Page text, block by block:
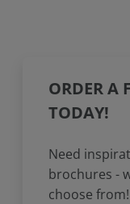
ORDER A
TODAY!
Need
brochures -
choose